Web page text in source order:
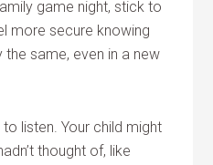
game night, stick to
more secure knowing
same, even in a new
listen. Your child might
thought of, like